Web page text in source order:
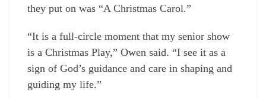
they put on was “A Christmas Carol.”
“It is a full-circle moment that my senior show
is a Christmas Play,” Owen said. “I see it as a
sign of God’s guidance and care in shaping and
guiding my life.”